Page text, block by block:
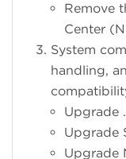
Remove
Center
System
handling,
Upgrade
Upgrade
Upgrade